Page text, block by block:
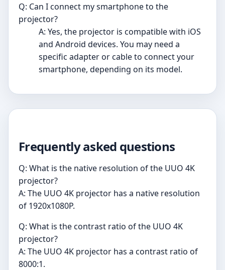
Q: Can I connect my smartphone to the
projector?
A: Yes, the projector is compatible with iOS
and Android devices. You may need a
specific adapter or cable to connect your
smartphone, depending on its model.
Frequently asked questions
Q: What is the native resolution of the UUO 4K
projector?
A: The UUO 4K projector has a native resolution
of 1920x1080P.
Q: What is the contrast ratio of the UUO 4K
projector?
A: The UUO 4K projector has a contrast ratio of
8000:1.